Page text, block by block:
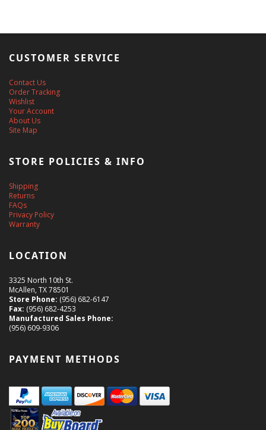
CUSTOMER SERVICE
Contact Us
Order Tracking
Wishlist
Your Account
About Us
Site Map
STORE POLICIES & INFO
Shipping
Returns
FAQs
Privacy Policy
Warranty
LOCATION
3325 North 10th St.
McAllen, TX 78501
Store Phone: (956) 682-6147
Fax: (956) 682-4253
Manufactured Sales Phone:
(956) 609-9306
PAYMENT METHODS